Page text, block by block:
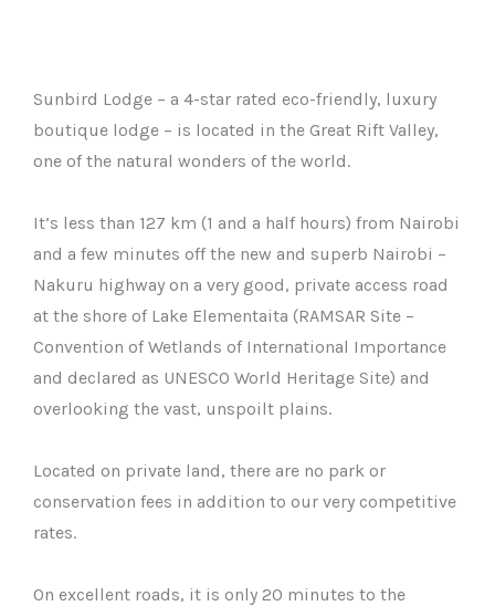
Sunbird Lodge – a 4-star rated eco-friendly, luxury
boutique lodge – is located in the Great Rift Valley,
one of the natural wonders of the world.
It’s less than 127 km (1 and a half hours) from Nairobi
and a few minutes off the new and superb Nairobi –
Nakuru highway on a very good, private access road
at the shore of Lake Elementaita (RAMSAR Site –
Convention of Wetlands of International Importance
and declared as UNESCO World Heritage Site) and
overlooking the vast, unspoilt plains.
Located on private land, there are no park or
conservation fees in addition to our very competitive
rates.
On excellent roads, it is only 20 minutes to the